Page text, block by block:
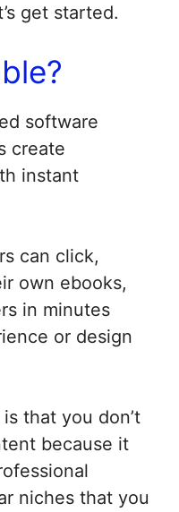
get started.
software
create
instant
can click,
own ebooks,
in minutes
or design
that you don’t
because it
niches that you